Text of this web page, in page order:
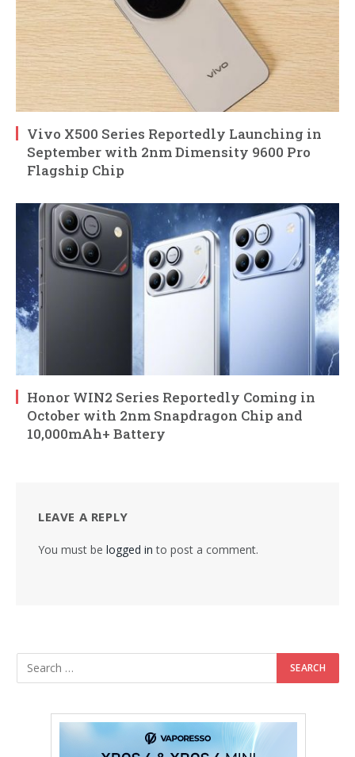
Vivo X500 Series Reportedly Launching in
September with 2nm Dimensity 9600 Pro
Flagship Chip
Honor WIN2 Series Reportedly Coming in
October with 2nm Snapdragon Chip and
10,000mAh+ Battery
LEAVE A REPLY
You must be logged in to post a comment.